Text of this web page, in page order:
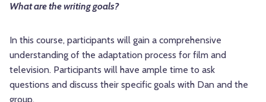
What are the writing goals?
In this course, participants will gain a comprehensive
understanding of the adaptation process for film and
television. Participants will have ample time to ask
questions and discuss their specific goals with Dan and the
group.